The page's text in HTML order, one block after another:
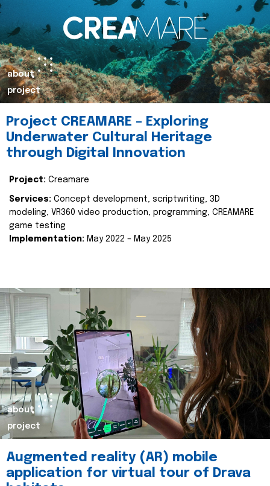
about
project
Project CREAMARE – Exploring
Underwater Cultural Heritage
through Digital Innovation
Project: Creamare
Services: Concept development, scriptwriting, 3D
modeling, VR360 video production, programming, CREAMARE
game testing
Implementation: May 2022 – May 2025
about
project
Augmented reality (AR) mobile
application for virtual tour of Drava